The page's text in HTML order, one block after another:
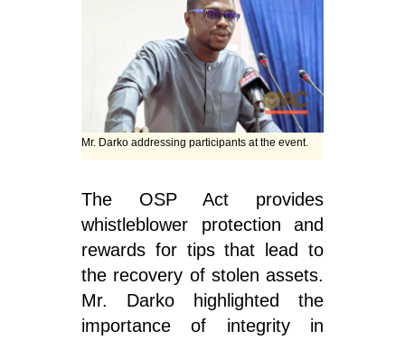
Mr. Darko addressing participants at the event.
The OSP Act provides
whistleblower protection and
rewards for tips that lead to
the recovery of stolen assets.
Mr. Darko highlighted the
importance of integrity in